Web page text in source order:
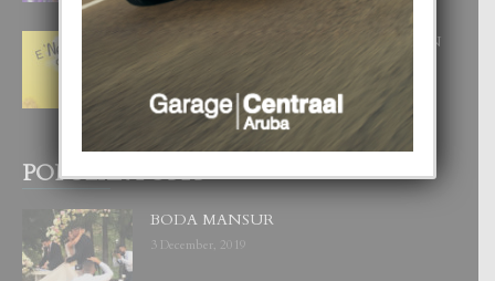
E ‘NEUROCIENCIA’ DI FEED: DICON
NOS TA CUMPRA CU NOS
29 July, 2026
POPULAR POSTS
BODA MANSUR
3 December, 2019